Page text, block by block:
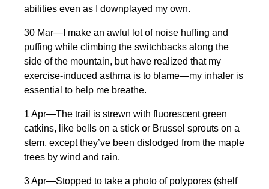
abilities even as I downplayed my own.
30 Mar—I make an awful lot of noise huffing and
puffing while climbing the switchbacks along the
side of the mountain, but have realized that my
exercise-induced asthma is to blame—my inhaler is
essential to help me breathe.
1 Apr—The trail is strewn with fluorescent green
catkins, like bells on a stick or Brussel sprouts on a
stem, except they’ve been dislodged from the maple
trees by wind and rain.
3 Apr—Stopped to take a photo of polypores (shelf